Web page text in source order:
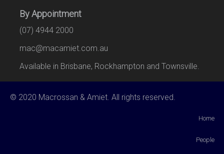
By Appointment
(07) 4944 2000
mac@macamiet.com.au
Available in Brisbane, Rockhampton and Townsville.
© 2020 Macrossan & Amiet. All rights reserved.
Home
People